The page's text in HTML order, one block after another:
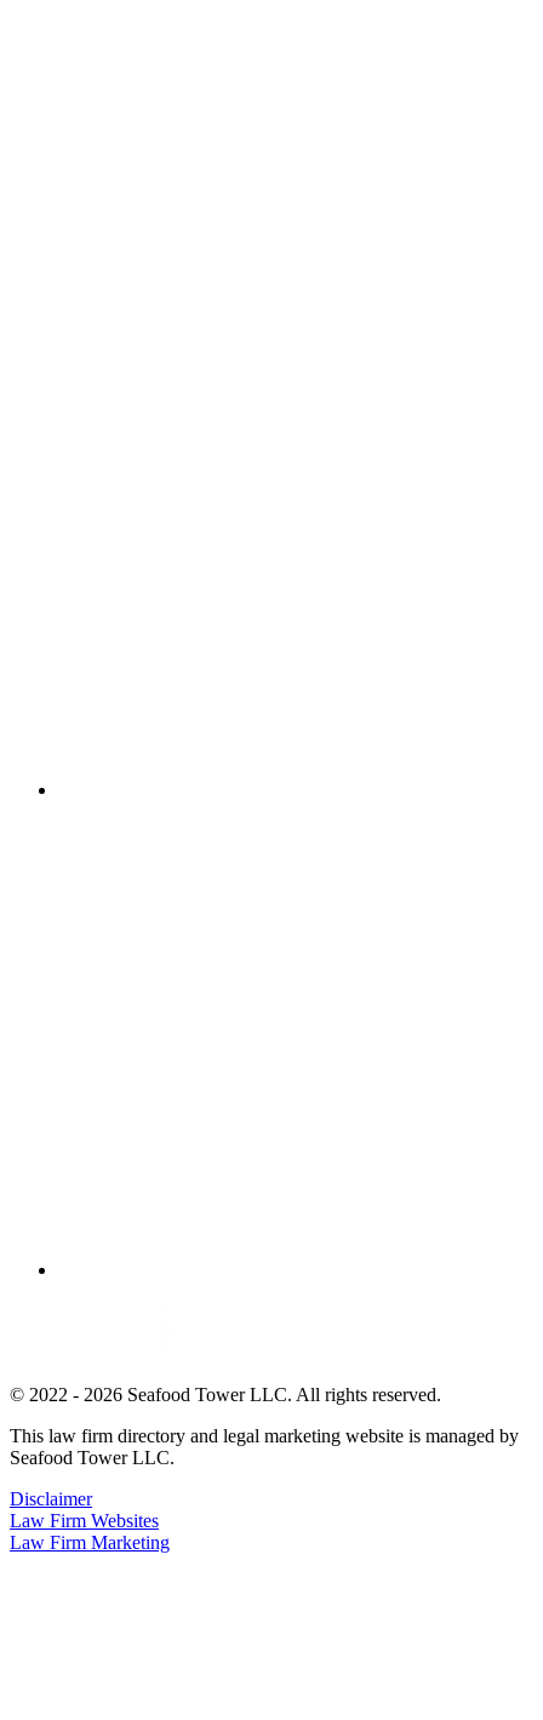
© 2022 - 2026 Seafood Tower LLC. All rights reserved.
This law firm directory and legal marketing website is managed by
Seafood Tower LLC.
Disclaimer
Law Firm Websites
Law Firm Marketing